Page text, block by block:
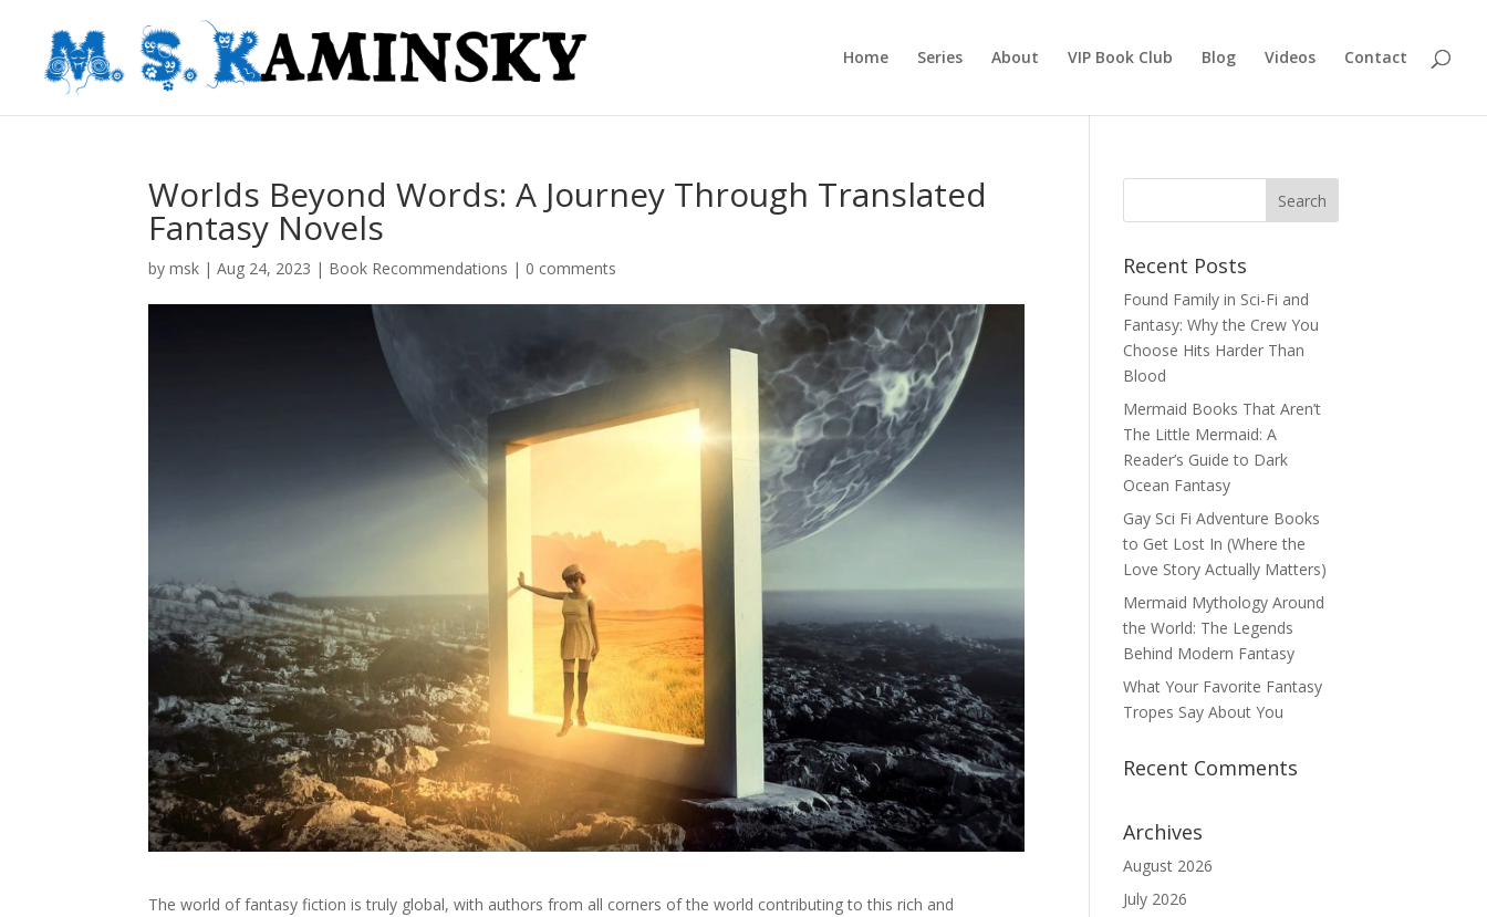
Home Series About VIP Book Club Blog Videos Contact
Worlds Beyond Words: A Journey Through Translated
Fantasy Novels
bymsk |Aug 24, 2023 | Book Recommendations | 0 comments
The world of fantasy fiction is truly global, with authors from all corners of the world contributing to this rich and
Recent Posts
Found Family in Sci-Fi and
Fantasy: Why the Crew You
Choose Hits Harder Than
Blood
Mermaid Books That Aren’t
The Little Mermaid: A
Reader’s Guide to Dark
Ocean Fantasy
Gay Sci Fi Adventure Books
to Get Lost In (Where the
Love Story Actually Matters)
Mermaid Mythology Around
the World: The Legends
Behind Modern Fantasy
What Your Favorite Fantasy
Tropes Say About You
Recent Comments
Archives
August 2026
July 2026